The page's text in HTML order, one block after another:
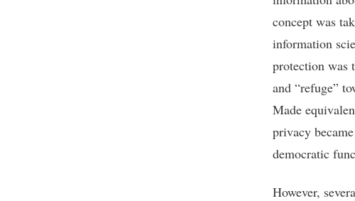
concept was
information
protection was
and “refuge”
Made
privacy
democratic
However,